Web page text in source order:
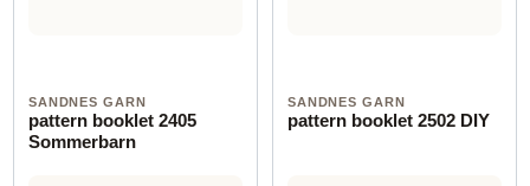
SANDNES GARN
pattern booklet 2405
Sommerbarn
SANDNES GARN
pattern booklet 2502 DIY